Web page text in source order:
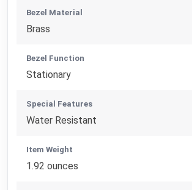
Bezel Material
Brass
Bezel Function
Stationary
Special Features
Water Resistant
Item Weight
1.92 ounces